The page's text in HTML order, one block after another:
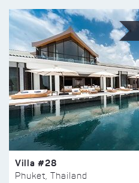
Villa #28
Phuket, Thailand